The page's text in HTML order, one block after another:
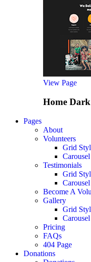
View Page
Home Dark
Pages
About
Volunteers
Grid
Testimonials
Grid
Become A
Gallery
Grid
Pricing
FAQs
404 Page
Donations